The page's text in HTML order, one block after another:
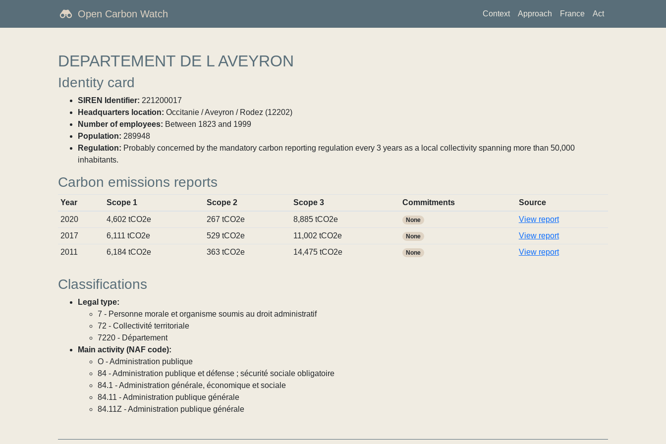
Open Carbon Watch Context Approach France Act
DEPARTEMENT DE L AVEYRON
Identity card
SIREN Identifier: 221200017
Headquarters location: Occitanie / Aveyron / Rodez (12202)
Number of employees: Between 1823 and 1999
Population: 289948
Regulation: Probably concerned by the mandatory carbon reporting regulation every 3 years as a local collectivity spanning more than 50,000
inhabitants.
Carbon emissions reports
Year Scope 1 Scope 2 Scope 3 Commitments
Source
2020
4,602 tCO2e 267 tCO2e 8,885 tCO2e None
View report
2017
6,111 tCO2e 529 tCO2e 11,002 tCO2e None
View report
2011
6,184 tCO2e 363 tCO2e 14,475 tCO2e None View report
Classifications
Legal type:
7 - Personne morale et organisme soumis au droit administratif
72 - Collectivité territoriale
7220 - Département
Main activity (NAF code):
O - Administration publique
84 - Administration publique et défense ; sécurité sociale obligatoire
84.1 - Administration générale, économique et sociale
84.11 - Administration publique générale
84.11Z - Administration publique générale